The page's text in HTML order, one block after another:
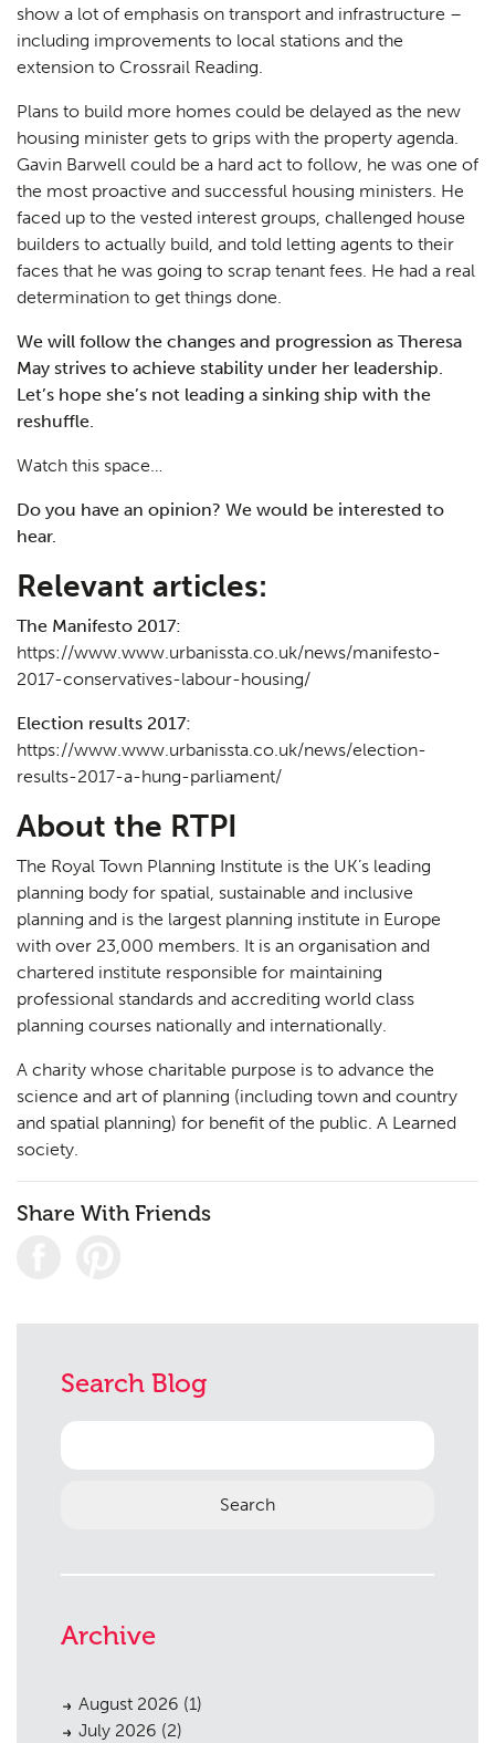
show a lot of emphasis on transport and infrastructure –
including improvements to local stations and the
extension to Crossrail Reading.
Plans to build more homes could be delayed as the new
housing minister gets to grips with the property agenda.
Gavin Barwell could be a hard act to follow, he was one of
the most proactive and successful housing ministers. He
faced up to the vested interest groups, challenged house
builders to actually build, and told letting agents to their
faces that he was going to scrap tenant fees. He had a real
determination to get things done.
We will follow the changes and progression as Theresa
May strives to achieve stability under her leadership.
Let’s hope she’s not leading a sinking ship with the
reshuffle.
Watch this space…
Do you have an opinion? We would be interested to
hear.
Relevant articles:
The Manifesto 2017:
https://www.www.urbanissta.co.uk/news/manifesto-
2017-conservatives-labour-housing/
Election results 2017:
https://www.www.urbanissta.co.uk/news/election-
results-2017-a-hung-parliament/
About the RTPI
The Royal Town Planning Institute is the UK’s leading
planning body for spatial, sustainable and inclusive
planning and is the largest planning institute in Europe
with over 23,000 members. It is an organisation and
chartered institute responsible for maintaining
professional standards and accrediting world class
planning courses nationally and internationally.
A charity whose charitable purpose is to advance the
science and art of planning (including town and country
and spatial planning) for benefit of the public. A Learned
society.
Share With Friends
Search Blog
Search
for:
Archive
August 2026 (1)
July 2026 (2)